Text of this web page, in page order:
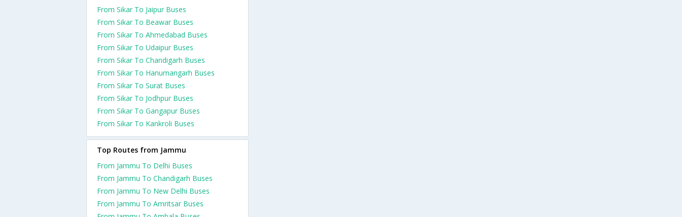
From Sikar To Jaipur Buses
From Sikar To Beawar Buses
From Sikar To Ahmedabad Buses
From Sikar To Udaipur Buses
From Sikar To Chandigarh Buses
From Sikar To Hanumangarh Buses
From Sikar To Surat Buses
From Sikar To Jodhpur Buses
From Sikar To Gangapur Buses
From Sikar To Kankroli Buses
Top Routes from Jammu
From Jammu To Delhi Buses
From Jammu To Chandigarh Buses
From Jammu To New Delhi Buses
From Jammu To Amritsar Buses